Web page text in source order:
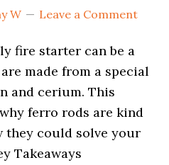
W Leave a Comment
fire starter can be a
made from a special
and cerium. This
ferro rods are kind
they could solve your
Takeaways